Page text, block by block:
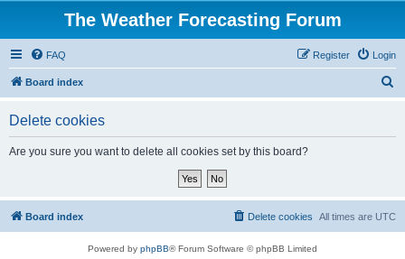
The Weather Forecasting Forum
FAQ Login
Register
Board index
Delete cookies
Are you sure you want to delete all cookies set by this board?
Board index All times are UTC
Delete cookies
Powered by phpBB® Forum Software © phpBB Limited